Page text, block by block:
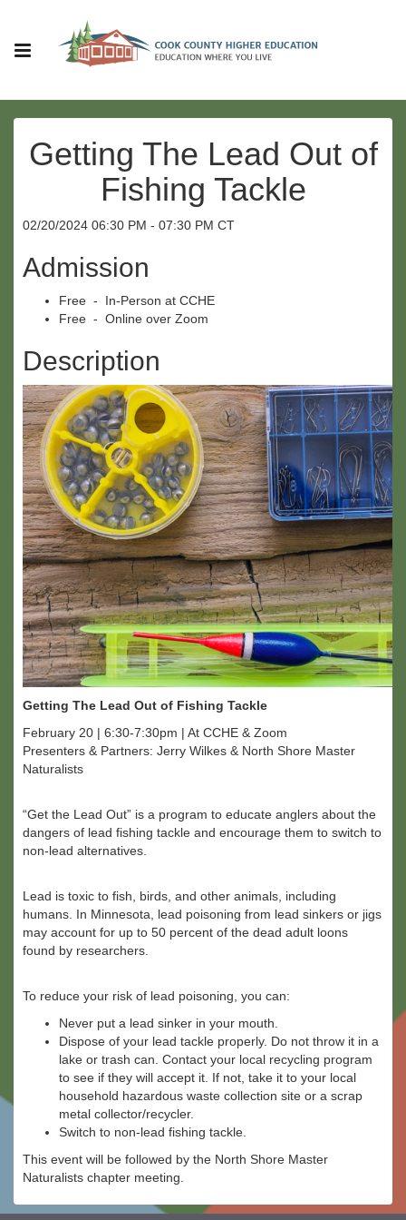
Getting The Lead Out of
Fishing Tackle
02/20/2024 06:30 PM - 07:30 PM CT
Admission
Free - In-Person at CCHE
Free - Online over Zoom
Description
Getting The Lead Out of Fishing Tackle
February 20 | 6:30-7:30pm | At CCHE & Zoom
Presenters & Partners: Jerry Wilkes & North Shore Master
Naturalists
“Get the Lead Out” is a program to educate anglers about the
dangers of lead fishing tackle and encourage them to switch to
non-lead alternatives.
Lead is toxic to fish, birds, and other animals, including
humans. In Minnesota, lead poisoning from lead sinkers or jigs
may account for up to 50 percent of the dead adult loons
found by researchers.
To reduce your risk of lead poisoning, you can:
Never put a lead sinker in your mouth.
Dispose of your lead tackle properly. Do not throw it in a
lake or trash can. Contact your local recycling program
to see if they will accept it. If not, take it to your local
household hazardous waste collection site or a scrap
metal collector/recycler.
Switch to non-lead fishing tackle.
This event will be followed by the North Shore Master
Naturalists chapter meeting.